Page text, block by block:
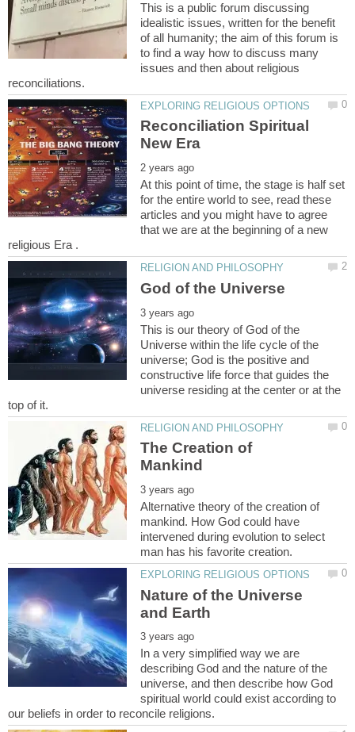
This is a public forum discussing
idealistic issues, written for the benefit
of all humanity; the aim of this forum is
to find a way how to discuss many
issues and then about religious
Reconciliation Spiritual
At this point of time, the stage is half set
for the entire world to see, read these
articles and you might have to agree
that we are at the beginning of a new
This is our theory of God of the
Universe within the life cycle of the
universe; God is the positive and
constructive life force that guides the
universe residing at the center or at the
The Creation of
Alternative theory of the creation of
mankind. How God could have
intervened during evolution to select
Nature of the Universe
In a very simplified way we are
describing God and the nature of the
universe, and then describe how God
spiritual world could exist according to